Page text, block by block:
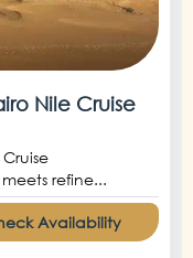
Nile Cruise
refine...
Availability